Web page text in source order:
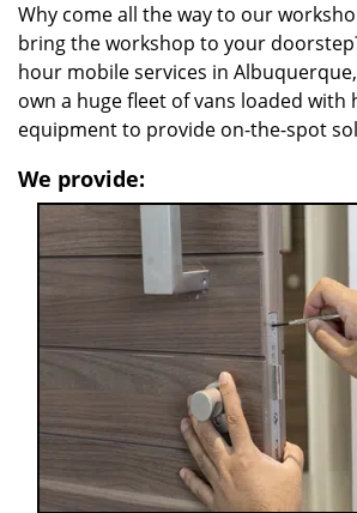
Why come all the way to our
bring the workshop to your
hour mobile services in
own a huge fleet of vans loaded with
equipment to provide on-the-spot
We provide: